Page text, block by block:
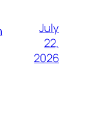
July
22,
2026